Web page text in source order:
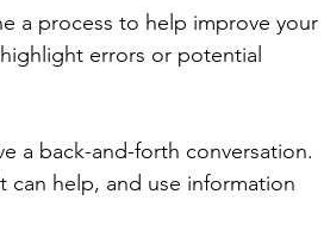
a process to help improve your
errors or potential
a back-and-forth conversation.
can help, and use information